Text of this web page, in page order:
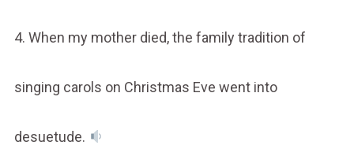
4. When my mother died, the family tradition of
singing carols on Christmas Eve went into
desuetude.